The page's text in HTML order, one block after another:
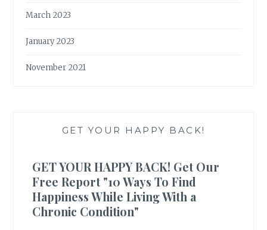
March 2023
January 2023
November 2021
GET YOUR HAPPY BACK!
GET YOUR HAPPY BACK! Get Our
Free Report "10 Ways To Find
Happiness While Living With a
Chronic Condition"